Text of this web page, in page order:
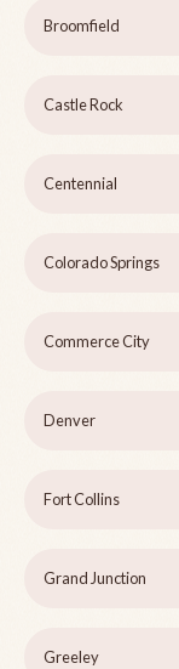
Broomfield
Castle Rock
Centennial
Colorado Springs
Commerce City
Denver
Fort Collins
Grand Junction
Greeley